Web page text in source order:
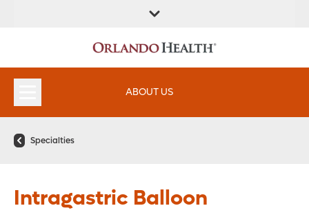
ABOUT US
Specialties
Intragastric Balloon